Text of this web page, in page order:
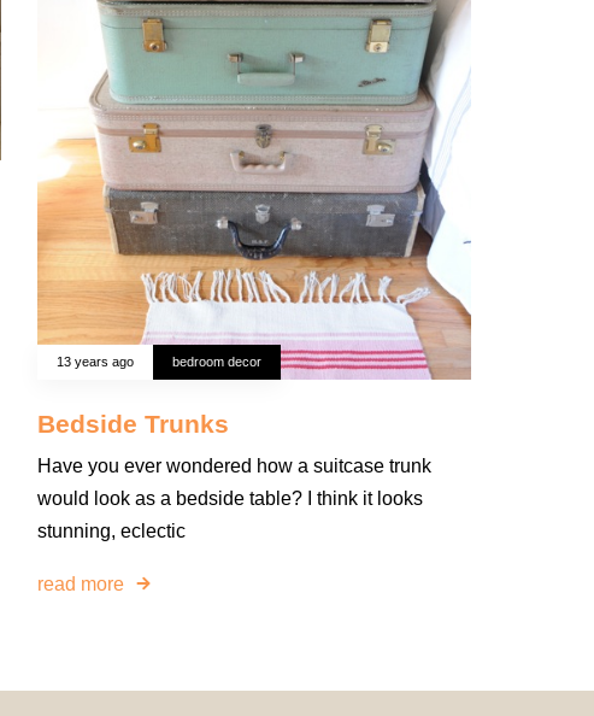
13 years ago bedroom decor
Bedside Trunks
Have you ever wondered how a suitcase trunk
would look as a bedside table? I think it looks
stunning, eclectic
read more